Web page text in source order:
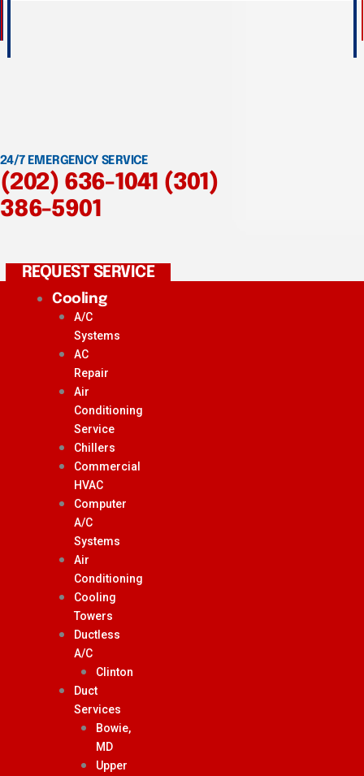
24/7 EMERGENCY SERVICE
(202) 636-1041 (301)
386-5901
REQUEST SERVICE
Cooling
A/C
Systems
AC
Repair
Air
Conditioning
Service
Chillers
Commercial
HVAC
Computer
A/C
Systems
Air
Conditioning
Cooling
Towers
Ductless
A/C
Clinton
Duct
Services
Bowie,
MD
Upper